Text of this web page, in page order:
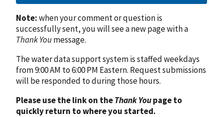
Note:when your comment or question is
successfully sent, you will see a new page with a
Thank Youmessage.
The water data support system is staffed weekdays
from 9:00 AM to 6:00 PM Eastern. Request submissions
will be responded to during those hours.
Please use the link on theThank Youpage to
quickly return to where you started.